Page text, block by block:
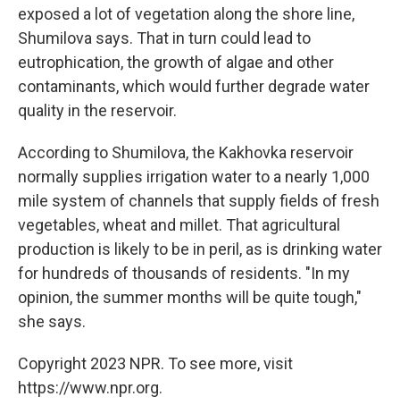
exposed a lot of vegetation along the shore line,
Shumilova says. That in turn could lead to
eutrophication, the growth of algae and other
contaminants, which would further degrade water
quality in the reservoir.
According to Shumilova, the Kakhovka reservoir
normally supplies irrigation water to a nearly 1,000
mile system of channels that supply fields of fresh
vegetables, wheat and millet. That agricultural
production is likely to be in peril, as is drinking water
for hundreds of thousands of residents. "In my
opinion, the summer months will be quite tough,"
she says.
Copyright 2023 NPR. To see more, visit
https://www.npr.org.